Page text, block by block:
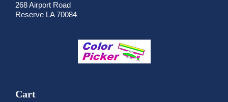
268 Airport Road
Reserve LA 70084
Cart